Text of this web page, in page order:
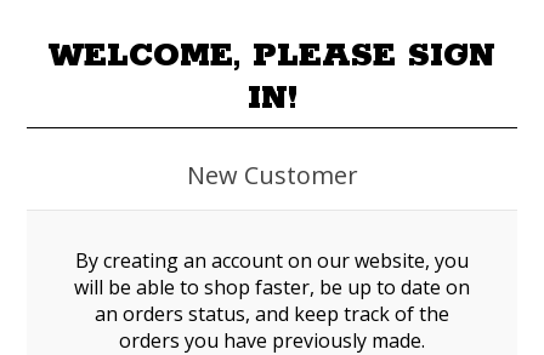
WELCOME, PLEASE SIGN
IN!
New Customer
By creating an account on our website, you
will be able to shop faster, be up to date on
an orders status, and keep track of the
orders you have previously made.